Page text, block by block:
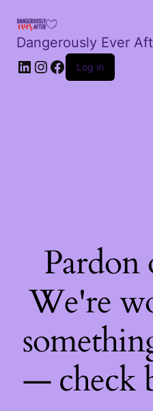
Dangerously Ever
LinkedIn
Instagram
Facebook
Log in
Pardon
We're
— check